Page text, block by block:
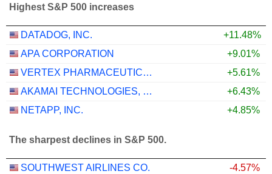
Highest S&P 500 increases
DATADOG, INC.
+11.48%
APA CORPORATION
+9.01%
VERTEX PHARMACEUTICALS INCORPORATED
+5.61%
AKAMAI TECHNOLOGIES, INC.
+6.43%
NETAPP, INC.
+4.85%
The sharpest declines in S&P 500.
SOUTHWEST AIRLINES CO.
-4.57%